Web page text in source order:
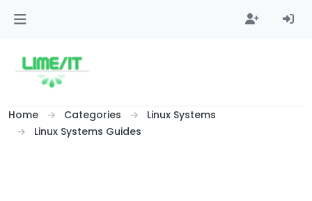
Home Categories
Linux Systems
Linux Systems Guides